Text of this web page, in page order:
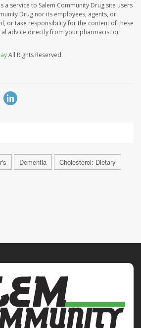
a service to Salem Community Drug site users
Drug nor its employees, agents, or
or take responsibility for the content of these
advice directly from your pharmacist or
All Rights Reserved.
Dementia
Cholesterol: Dietary